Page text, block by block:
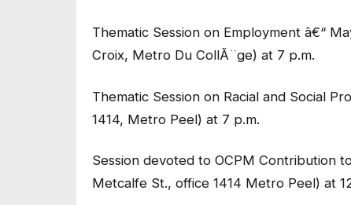
Thematic Session on Employment â€“
Croix, Metro Du CollÃ¨ge) at 7 p.m.
Thematic Session on Racial and Social
1414, Metro Peel) at 7 p.m.
Session devoted to OCPM Contribution
Metcalfe St., office 1414 Metro Peel) at